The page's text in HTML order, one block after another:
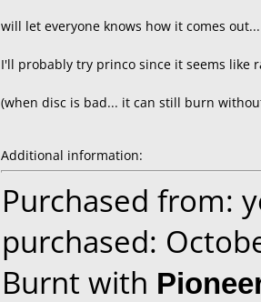
will let everyone knows how it comes
I'll probably try princo since it seems like
(when disc is bad... it can still burn
Additional information:
Purchased from:
purchased:
Burnt with